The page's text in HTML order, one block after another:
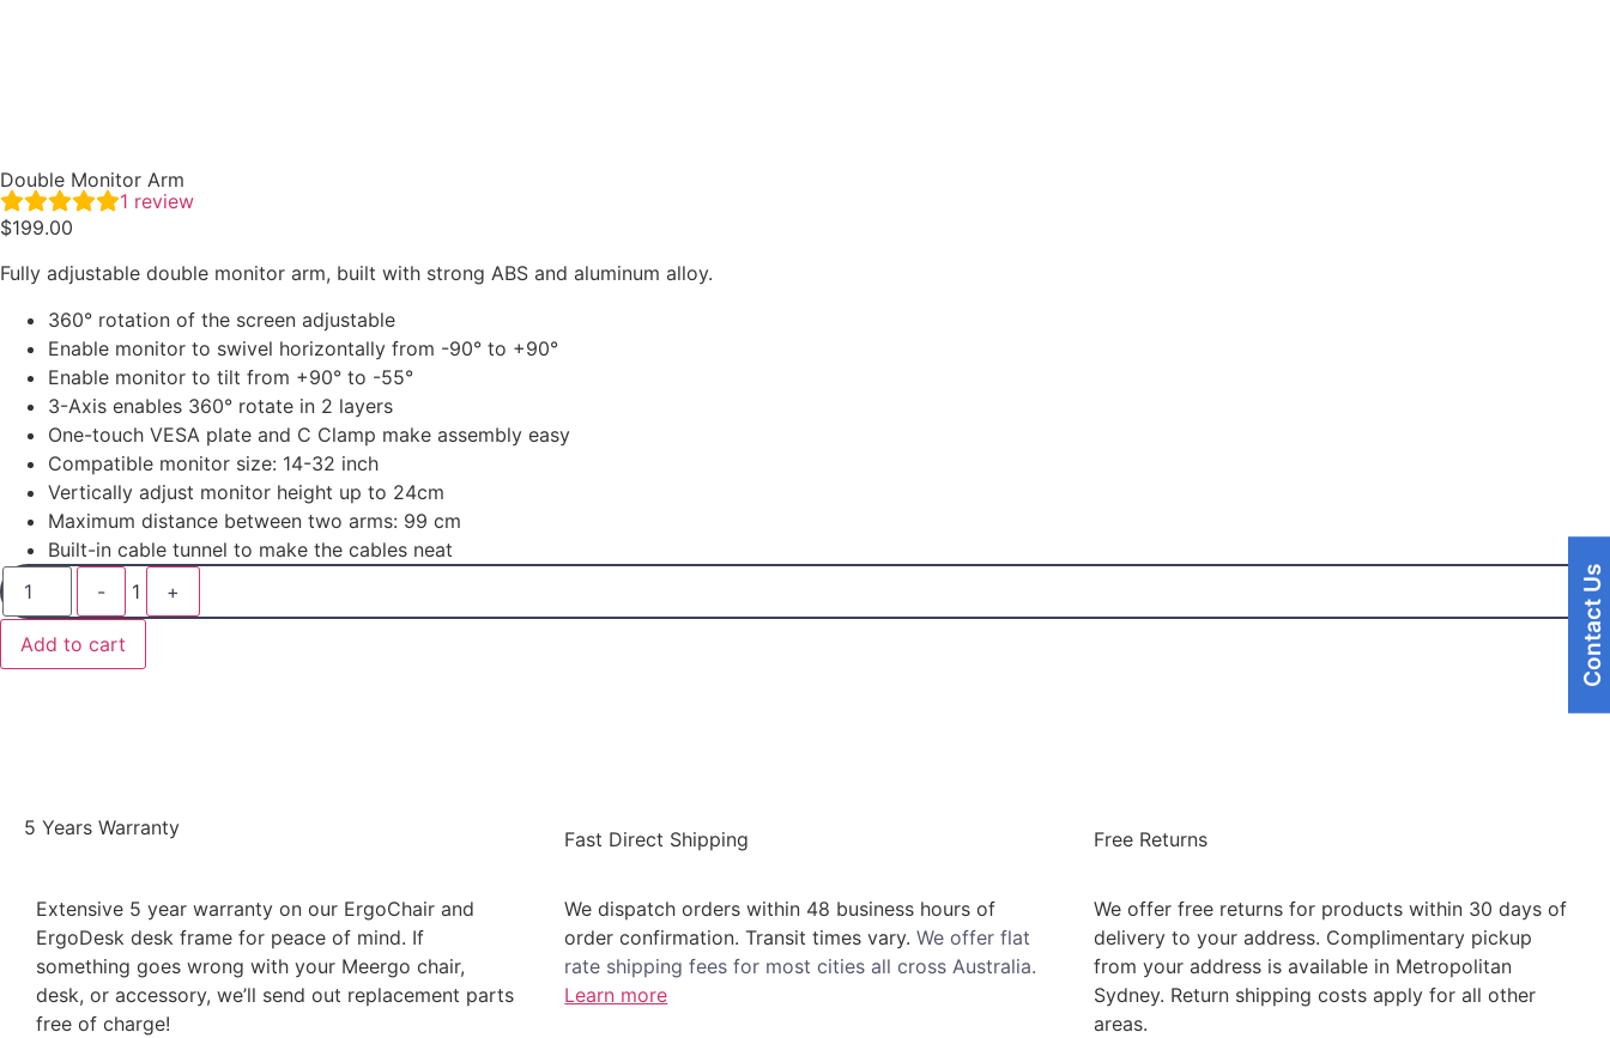
Double Monitor Arm
1 review
$199.00
Fully adjustable double monitor arm, built with strong ABS and aluminum alloy.
360° rotation of the screen adjustable
Enable monitor to swivel horizontally from -90° to +90°
Enable monitor to tilt from +90° to -55°
3-Axis enables 360° rotate in 2 layers
One-touch VESA plate and C Clamp make assembly easy
Compatible monitor size: 14-32 inch
Vertically adjust monitor height up to 24cm
Maximum distance between two arms: 99 cm
Built-in cable tunnel to make the cables neat
-
1 +
Add to cart
5 Years Warranty
Extensive 5 year warranty on our ErgoChair and
ErgoDesk desk frame for peace of mind. If
something goes wrong with your Meergo chair,
desk, or accessory, we’ll send out replacement parts
free of charge!
Fast Direct Shipping
We dispatch orders within 48 business hours of
order confirmation. Transit times vary.We offer flat
rate shipping fees for most cities all cross Australia.
Learn more
Free Returns
We offer free returns for products within 30 days of
delivery to your address. Complimentary pickup
from your address is available in Metropolitan
Sydney. Return shipping costs apply for all other
areas.
Contact Us